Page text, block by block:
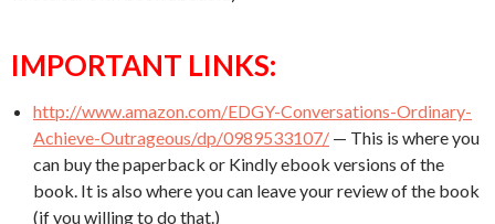
IMPORTANT LINKS:
http://www.amazon.com/EDGY-Conversations-Ordinary-
Achieve-Outrageous/dp/0989533107/ — This is where you
can buy the paperback or Kindly ebook versions of the
book. It is also where you can leave your review of the book
(if you willing to do that.)